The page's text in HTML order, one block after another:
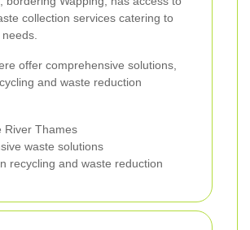
collection services catering to
offer comprehensive solutions,
and waste reduction
River Thames
waste solutions
recycling and waste reduction